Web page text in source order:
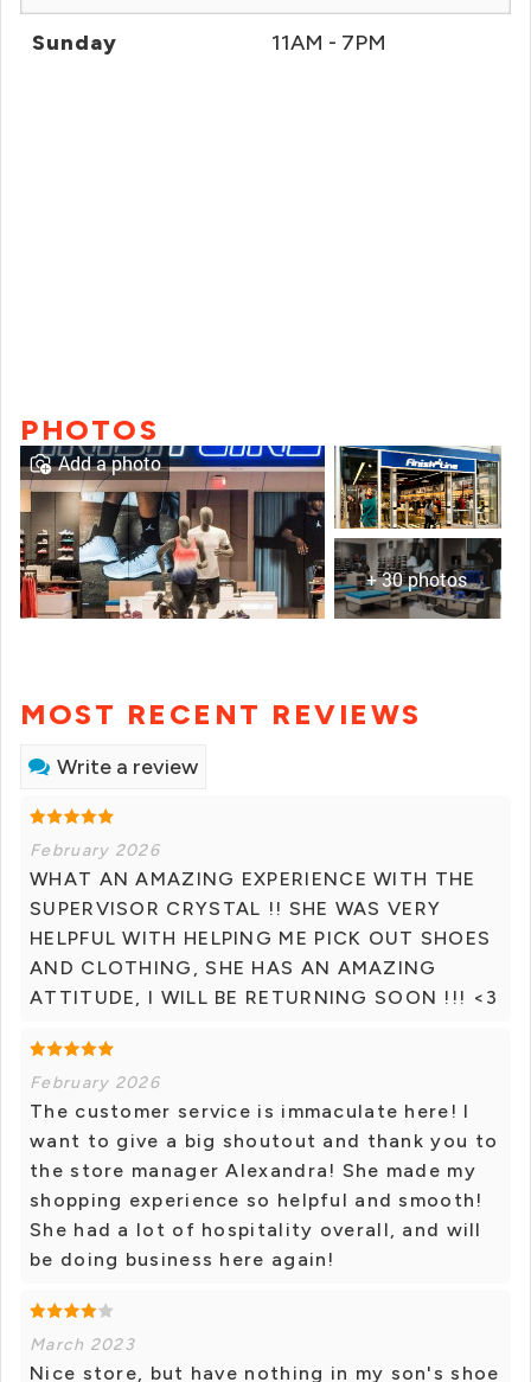
Sunday 11AM - 7PM
PHOTOS
+ 30 photos
Add a photo
MOST RECENT REVIEWS
Write a review
February 2026
WHAT AN AMAZING EXPERIENCE WITH THE
SUPERVISOR CRYSTAL !! SHE WAS VERY
HELPFUL WITH HELPING ME PICK OUT SHOES
AND CLOTHING, SHE HAS AN AMAZING
ATTITUDE, I WILL BE RETURNING SOON !!! <3
February 2026
The customer service is immaculate here! I
want to give a big shoutout and thank you to
the store manager Alexandra! She made my
shopping experience so helpful and smooth!
She had a lot of hospitality overall, and will
be doing business here again!
March 2023
Nice store, but have nothing in my son's shoe